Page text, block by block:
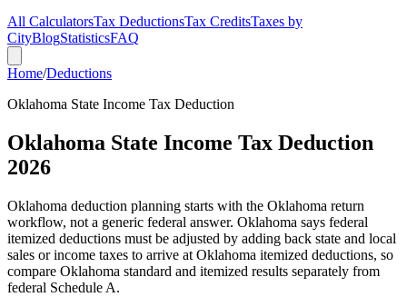
All CalculatorsTax DeductionsTax CreditsTaxes by
CityBlogStatisticsFAQ
Home/Deductions
Oklahoma State Income Tax Deduction
Oklahoma State Income Tax Deduction
2026
Oklahoma deduction planning starts with the Oklahoma return
workflow, not a generic federal answer. Oklahoma says federal
itemized deductions must be adjusted by adding back state and local
sales or income taxes to arrive at Oklahoma itemized deductions, so
compare Oklahoma standard and itemized results separately from
federal Schedule A.